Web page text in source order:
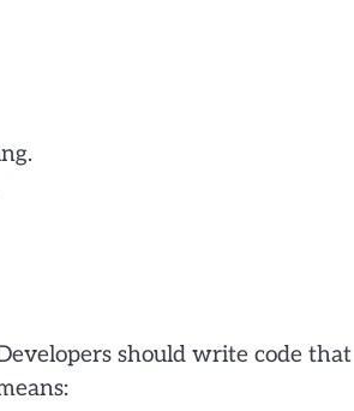
should write code that